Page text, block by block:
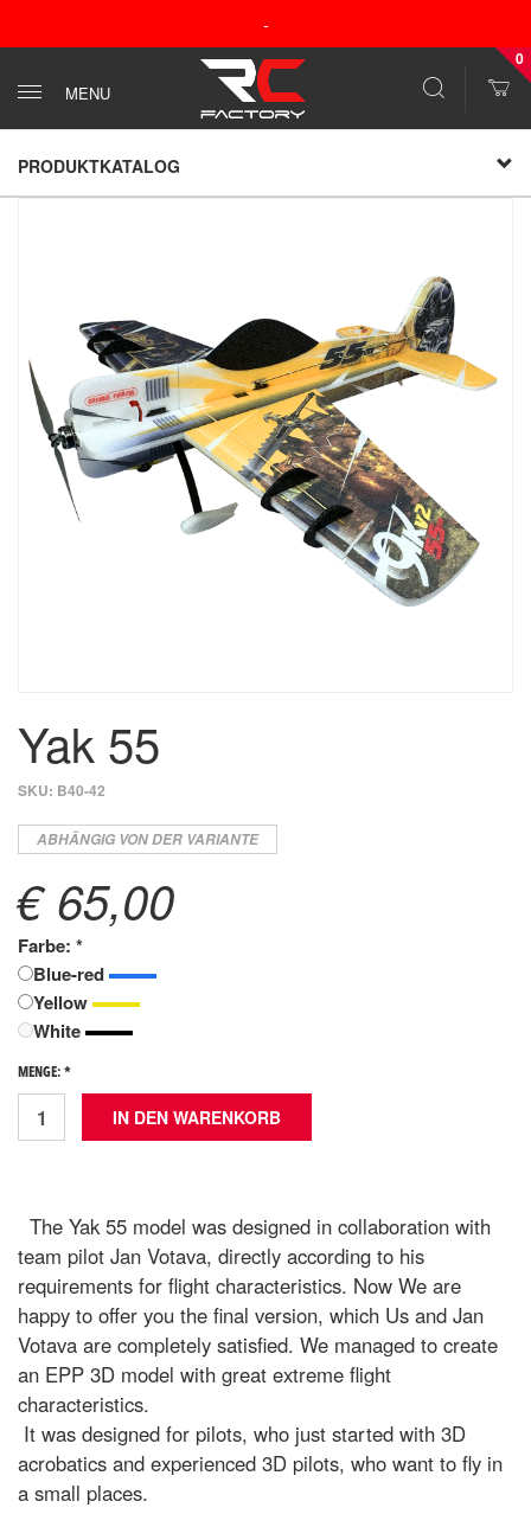
-
MENU
0
PRODUKTKATALOG
Yak 55
SKU: B40-42
ABHÄNGIG VON DER VARIANTE
€ 65,00
Farbe: *
Blue-red
Yellow
White
MENGE: *
The Yak 55 model was designed in collaboration with
team pilot Jan Votava, directly according to his
requirements for flight characteristics. Now We are
happy to offer you the final version, which Us and Jan
Votava are completely satisfied. We managed to create
an EPP 3D model with great extreme flight
characteristics.
It was designed for pilots, who just started with 3D
acrobatics and experienced 3D pilots, who want to fly in
a small places.